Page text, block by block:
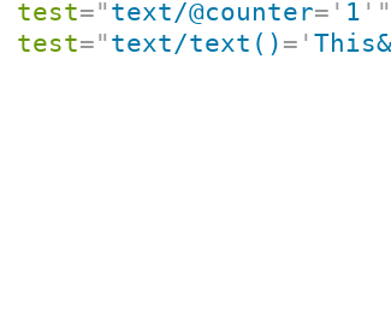
test=" text/@counter= ' 1 ' "
test=" text/text() = '